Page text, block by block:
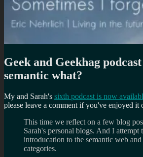
Geek and Geekhag
semantic what?
My and Sarah's sixth podcast is now
please leave a comment if you've enjoyed it
This time we reflect on a few blog
Sarah's personal blogs. And I attempt
introducation to the semantic web
categories.